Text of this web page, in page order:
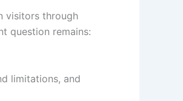
visitors through
question remains:
limitations, and